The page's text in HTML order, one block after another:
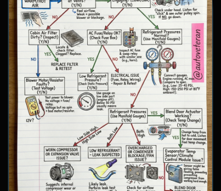
concludes with specific failure conclusions
including low refrigerant from leaks, electrical
issues with the clutch coil, system restrictions,
overcharge conditions, or internal compressor
failure.